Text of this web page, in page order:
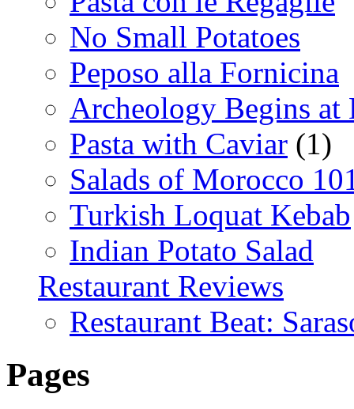
No Small Potatoes
Peposo alla Fornicina
Archeology Begins at
Pasta with Caviar (1)
Salads of Morocco
Turkish Loquat Kebab
Indian Potato Salad
Restaurant Reviews
Restaurant Beat:
Pages